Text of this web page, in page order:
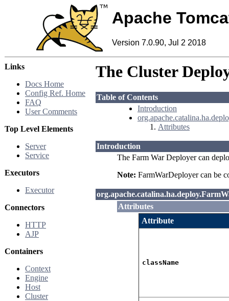
Apache
Version 7.0.90, Jul 2 2018
Links
Docs Home
Config Ref. Home
FAQ
User Comments
Top Level Elements
Server
Service
Executors
Executor
Connectors
HTTP
AJP
Containers
Context
Engine
Host
Cluster
The Cluster
Table of Contents
Introduction
Attributes
Introduction
The Farm War Deployer can
Note: FarmWarDeployer can be
Attributes
Attribute
className